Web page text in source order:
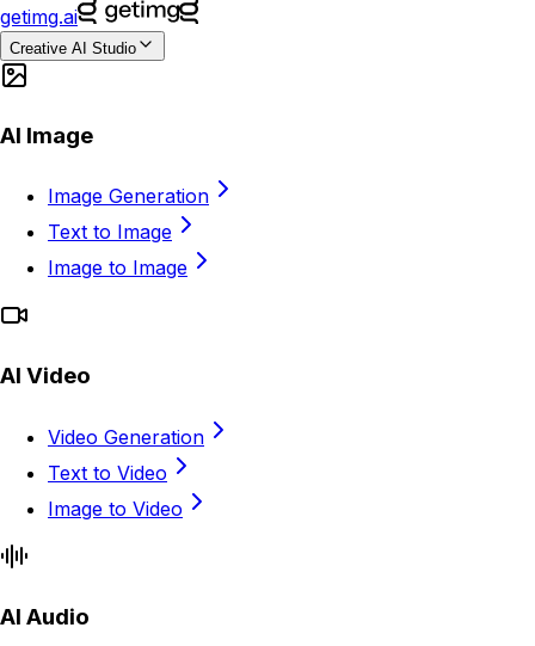
getimg.ai
Creative AI Studio
AI Image
Image Generation
Text to Image
Image to Image
AI Video
Video Generation
Text to Video
Image to Video
AI Audio